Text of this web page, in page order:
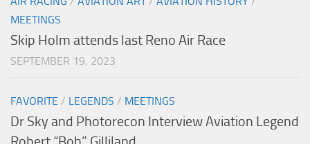
MEETINGS
Skip Holm attends last Reno Air Race
SEPTEMBER 19, 2023
FAVORITE / LEGENDS / MEETINGS
Dr Sky and Photorecon Interview Aviation Legend